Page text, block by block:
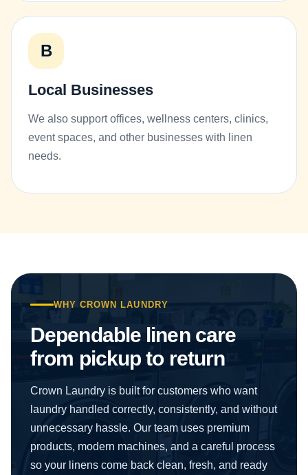
B
Local Businesses
We also support offices, wellness centers, clinics,
event spaces, and other businesses with linen
needs.
WHY CROWN LAUNDRY
Dependable linen care
from pickup to return
Crown Laundry is built for customers who want
laundry handled correctly, consistently, and without
unnecessary hassle. Our team uses premium
products, modern machines, and a careful process
so your linens come back clean, fresh, and ready